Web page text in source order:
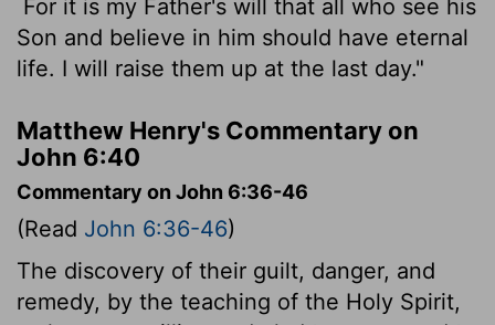
For it is my Father's will that all who see his
Son and believe in him should have eternal
life. I will raise them up at the last day."
Matthew Henry's Commentary on
John 6:40
Commentary on John 6:36-46
(Read John 6:36-46)
The discovery of their guilt, danger, and
remedy, by the teaching of the Holy Spirit,